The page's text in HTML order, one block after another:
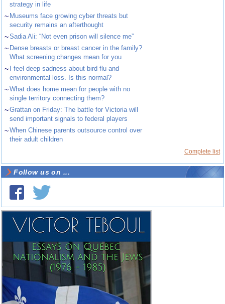
strategy in life
~ Museums face growing cyber threats but
security remains an afterthought
~Sadia Ali: “Not even prison will silence me”
~ Dense breasts or breast cancer in the family?
What screening changes mean for you
~
I feel deep sadness about bird flu and
environmental loss. Is this normal?
~What does home mean for people with no
single territory connecting them?
~Grattan on Friday: The battle for Victoria will
send important signals to federal players
~When Chinese parents outsource control over
their adult children
Complete list
Follow us on ...